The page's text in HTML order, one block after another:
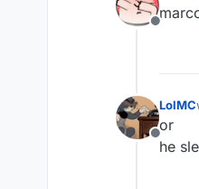
Offline
Offline
LolMC
or
he